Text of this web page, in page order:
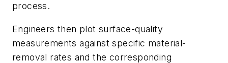
process.
Engineers then plot surface-quality
measurements against specific material-
removal rates and the corresponding